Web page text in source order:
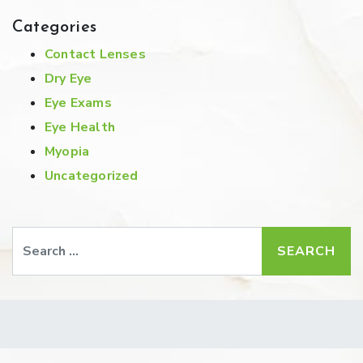
Categories
Contact Lenses
Dry Eye
Eye Exams
Eye Health
Myopia
Uncategorized